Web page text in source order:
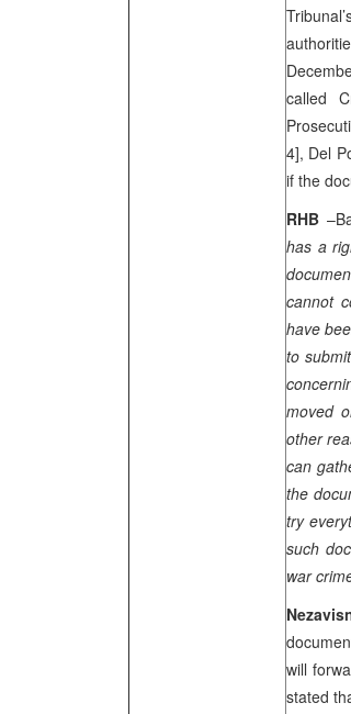
called
4], Del
if the
RHB
has a
cannot
have
to
moved
other
can
the
try
such
war
will
stated